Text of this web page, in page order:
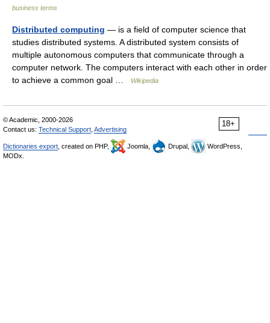
business terms
Distributed computing — is a field of computer science that
studies distributed systems. A distributed system consists of
multiple autonomous computers that communicate through a
computer network. The computers interact with each other in order
to achieve a common goal …
Wikipedia
18+
© Academic, 2000-2026
Contact us: Technical Support Advertising
Dictionaries export , created on PHP, Joomla, Drupal,
WordPress,
MODx.